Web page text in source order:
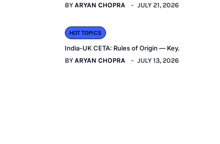
BYARYAN CHOPRA JULY 21, 2026
HOT TOPICS
India-UK CETA: Rules of Origin — Key.
BYARYAN CHOPRA JULY 13, 2026